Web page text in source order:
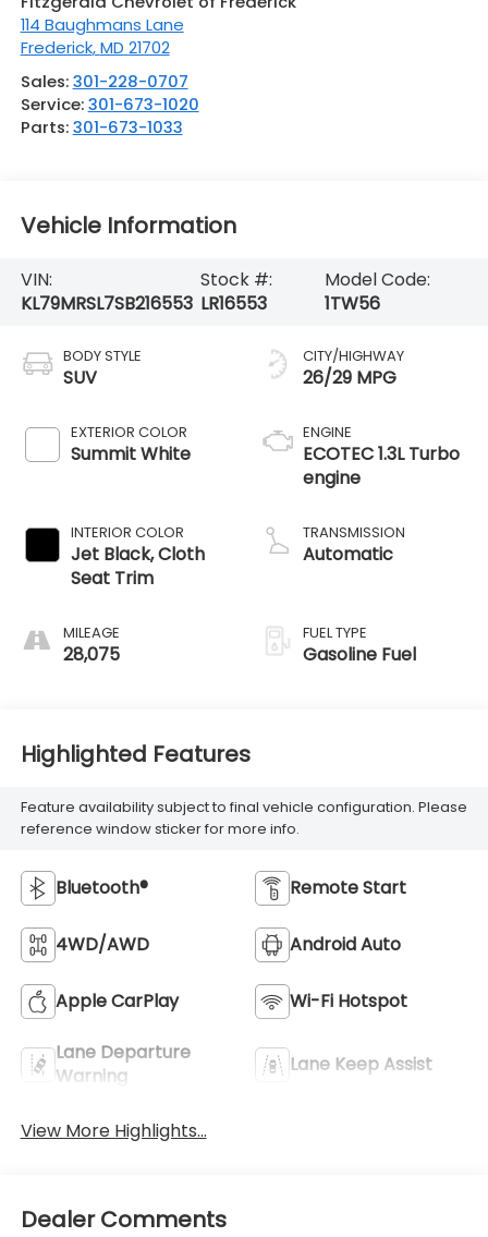
114 Baughmans Lane
Frederick,MD 21702
Sales:301-228-0707
Service:301-673-1020
Parts:301-673-1033
Vehicle Information
VIN:
KL79MRSL7SB216553
Stock #:
LR16553
Model Code:
1TW56
BODY STYLE
SUV
EXTERIOR COLOR
Summit White
INTERIOR COLOR
Jet Black, Cloth
Seat Trim
MILEAGE
28,075
CITY/HIGHWAY
26/29 MPG
ENGINE
ECOTEC 1.3L Turbo
engine
TRANSMISSION
Automatic
FUEL TYPE
Gasoline Fuel
Highlighted Features
Feature availability subject to final vehicle configuration. Please
reference window sticker for more info.
Bluetooth® Remote Start
4WD/AWD Android Auto
Apple CarPlay Wi-Fi Hotspot
Lane Departure
Warning
Lane Keep Assist
View More Highlights...
Dealer Comments